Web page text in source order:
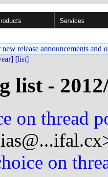
Services
release announcements and
[list]
list -
on thread
on